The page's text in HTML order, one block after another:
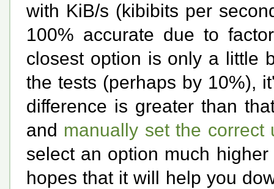
with KiB/s (kibibits per
100% accurate due to
closest option is only a little
the tests (perhaps by 10%),
difference is greater than
and manually set the correct
select an option much
hopes that it will help you